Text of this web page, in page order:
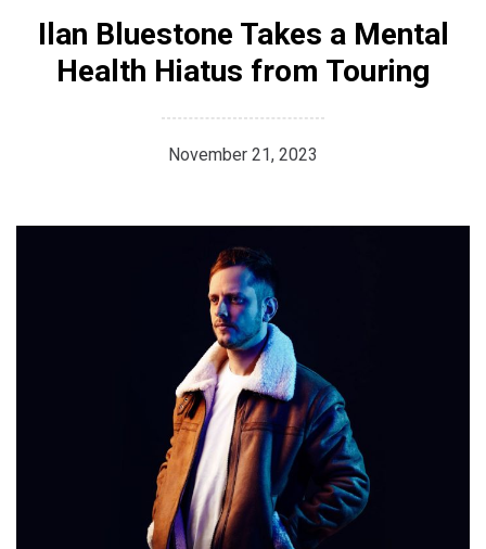
Ilan Bluestone Takes a Mental
Health Hiatus from Touring
November 21, 2023